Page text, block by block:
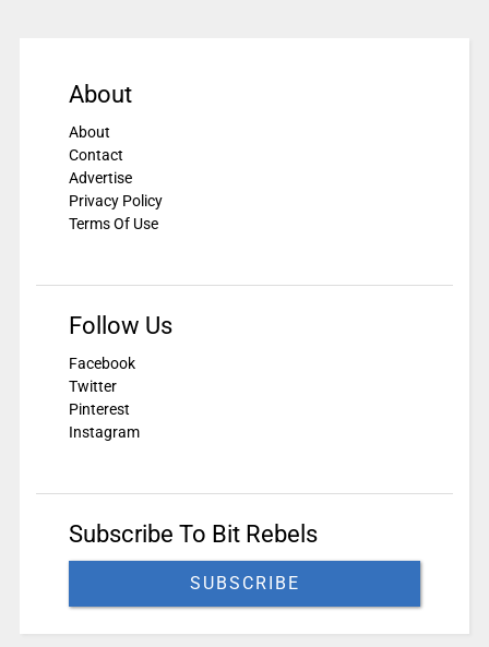
About
About
Contact
Advertise
Privacy Policy
Terms Of Use
Follow Us
Facebook
Twitter
Pinterest
Instagram
Subscribe To Bit Rebels
SUBSCRIBE